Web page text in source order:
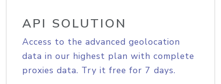
API SOLUTION
Access to the advanced geolocation
data in our highest plan with complete
proxies data. Try it free for 7 days.